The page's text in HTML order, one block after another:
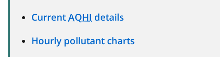
Current AQHI details
Hourly pollutant charts